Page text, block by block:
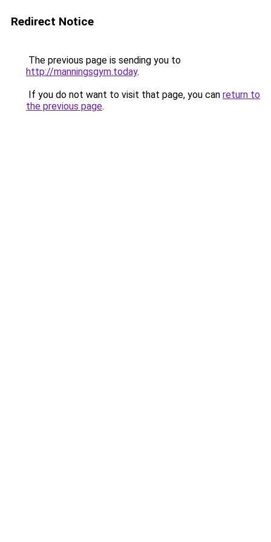
Redirect Notice
The previous page is sending you to
http://manningsgym.today.
If you do not want to visit that page, you can return to
the previous page.